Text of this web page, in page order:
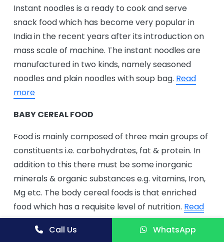
Instant noodles is a ready to cook and serve
snack food which has become very popular in
India in the recent years after its introduction on
mass scale of machine. The instant noodles are
manufactured in two kinds, namely seasoned
noodles and plain noodles with soup bag. Read
more
BABY CEREAL FOOD
Food is mainly composed of three main groups of
constituents i.e. carbohydrates, fat & protein. In
addition to this there must be some inorganic
minerals & organic substances e.g. vitamins, Iron,
Mg etc. The body cereal foods is that enriched
food which has a requisite level of nutrition. Read
more
Call Us WhatsApp